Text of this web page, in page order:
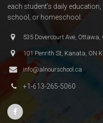
each student’s daily
school, or homeschool.
535 Dovercourt Ave, Ottawa,
101 Penrith St, Kanata, ON
info@alnourschool.ca
+1-613-265-5060